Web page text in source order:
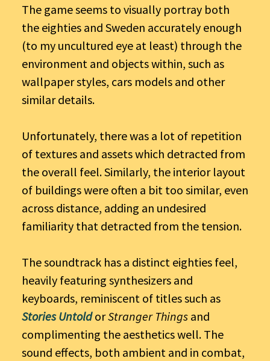
The game seems to visually portray both
the eighties and Sweden accurately enough
(to my uncultured eye at least) through the
environment and objects within, such as
wallpaper styles, cars models and other
similar details.
Unfortunately, there was a lot of repetition
of textures and assets which detracted from
the overall feel. Similarly, the interior layout
of buildings were often a bit too similar, even
across distance, adding an undesired
familiarity that detracted from the tension.
The soundtrack has a distinct eighties feel,
heavily featuring synthesizers and
keyboards, reminiscent of titles such as
Stories Untold orStranger Things and
complimenting the aesthetics well. The
sound effects, both ambient and in combat,